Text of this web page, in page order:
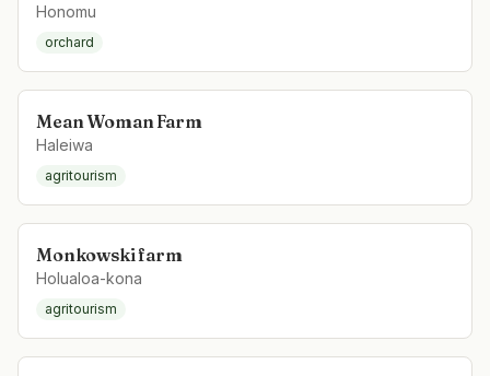
Honomu
orchard
Mean Woman Farm
Haleiwa
agritourism
Monkowski farm
Holualoa-kona
agritourism